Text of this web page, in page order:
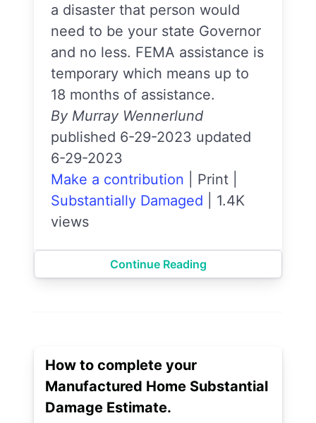
a disaster that person would
need to be your state Governor
and no less. FEMA assistance is
temporary which means up to
18 months of assistance.
By Murray Wennerlund
published 6-29-2023 updated
6-29-2023
Make a contribution
Print
Substantially Damaged
1.4K
views
Continue Reading
How to complete your
Manufactured Home Substantial
Damage Estimate.